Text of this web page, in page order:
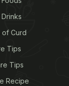
of Curd
Tips
Tips
Recipe